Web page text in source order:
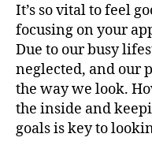
It’s so vital to feel
focusing on your
Due to our busy
neglected, and our
the way we look.
the inside and
goals is key to